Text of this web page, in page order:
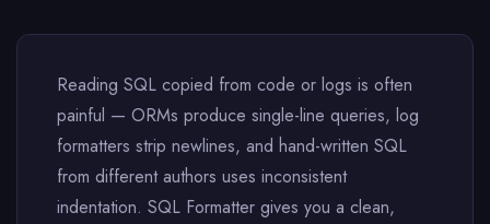
Reading SQL copied from code or logs is often
painful — ORMs produce single-line queries, log
formatters strip newlines, and hand-written SQL
from different authors uses inconsistent
indentation. SQL Formatter gives you a clean,